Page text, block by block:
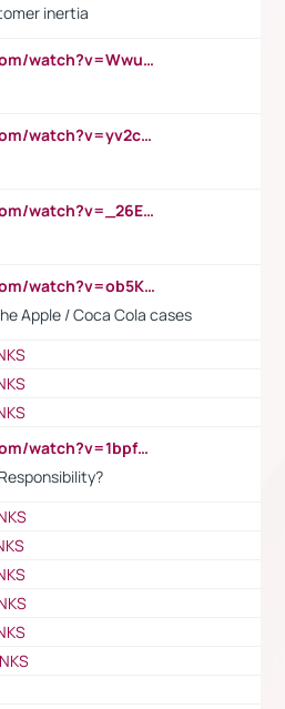
inertia
https://www.youtube.com/watch?v=Wwu3Qvs31vk
https://www.youtube.com/watch?v=yv2cp1fmSt0
https://www.youtube.com/watch?v=_26E6QR_hmU
https://www.youtube.com/watch?v=ob5KWs3I3aY
Apple / Coca Cola cases
https://www.youtube.com/watch?v=1bpf_sHebLI